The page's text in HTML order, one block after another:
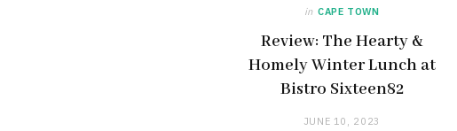
in CAPE TOWN
Review: The Hearty &
Homely Winter Lunch at
Bistro Sixteen82
JUNE 10, 2023